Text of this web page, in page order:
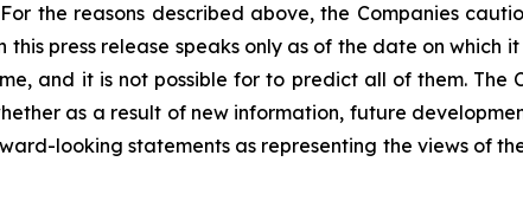
the reasons described above, the Companies
press release speaks only as of the date on which
and it is not possible for to predict all of them. The
as a result of new information, future
looking statements as representing the views of